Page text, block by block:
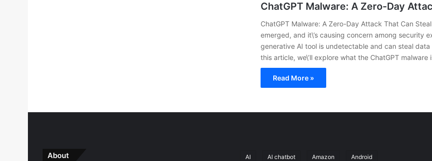
ChatGPT Malware: A Zero-Day
ChatGPT Malware: A Zero-Day Attack That Can
emerged, and it\’s causing concern among security
generative AI tool is undetectable and can steal
this article, we\’ll explore what the ChatGPT
Read More »
About AI AI chatbot Amazon Android